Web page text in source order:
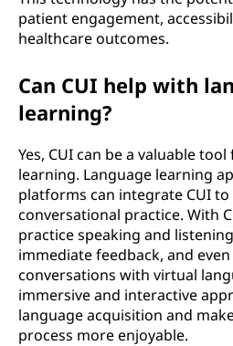
patient engagement,
healthcare outcomes.
Can CUI help with
learning?
Yes, CUI can be a valuable
learning. Language learning
platforms can integrate CUI
conversational practice. With
practice speaking and
immediate feedback, and
conversations with virtual
immersive and interactive
language acquisition and
process more enjoyable.